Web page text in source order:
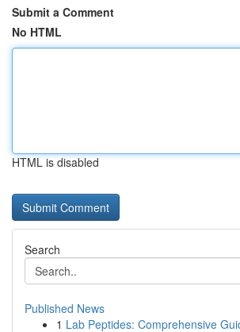
Submit a Comment
No HTML
HTML is disabled
Search
Published News
1 Lab Peptides: Comprehensive